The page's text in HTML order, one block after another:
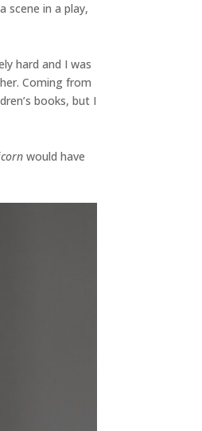
scene in a play,
hard and I was
Coming from
books, but I
would have